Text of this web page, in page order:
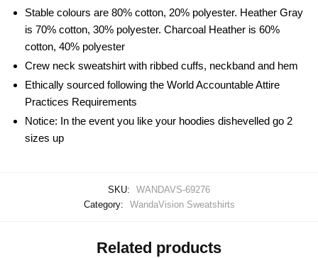
Stable colours are 80% cotton, 20% polyester. Heather Gray
is 70% cotton, 30% polyester. Charcoal Heather is 60%
cotton, 40% polyester
Crew neck sweatshirt with ribbed cuffs, neckband and hem
Ethically sourced following the World Accountable Attire
Practices Requirements
Notice: In the event you like your hoodies dishevelled go 2
sizes up
SKU:
WANDAVS-69276
Category:
WandaVision Sweatshirts
Related products